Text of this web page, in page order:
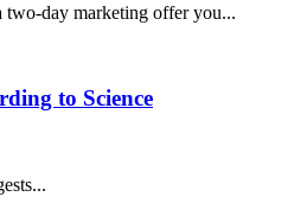
two-day marketing offer you...
to Science